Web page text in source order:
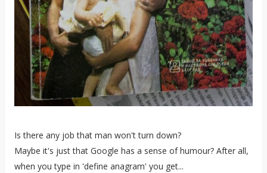
Is there any job that man won't turn down?
Maybe it's just that Google has a sense of humour? After all,
when you type in 'define anagram' you get...